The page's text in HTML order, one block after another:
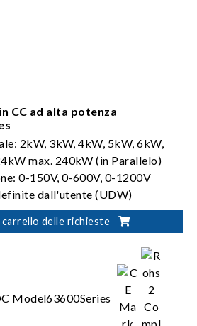
CC ad alta potenza
2kW, 3kW, 4kW, 5kW, 6kW,
max. 240kW (in Parallelo)
0-150V, 0-600V, 0-1200V
dall'utente (UDW)
carrello delle richieste